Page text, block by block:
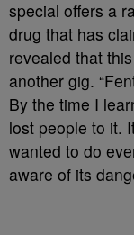
special offers a
drug that has
revealed that
another gig.
By the time I
lost people to it.
wanted to do
aware of its